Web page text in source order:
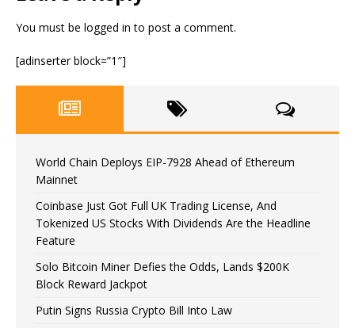
You must be logged in to post a comment.
[adinserter block=”1″]
World Chain Deploys EIP-7928 Ahead of Ethereum
Mainnet
Coinbase Just Got Full UK Trading License, And
Tokenized US Stocks With Dividends Are the Headline
Feature
Solo Bitcoin Miner Defies the Odds, Lands $200K
Block Reward Jackpot
Putin Signs Russia Crypto Bill Into Law